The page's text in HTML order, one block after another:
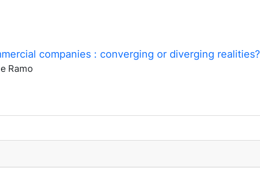
companies : converging or diverging realities?
Ramo